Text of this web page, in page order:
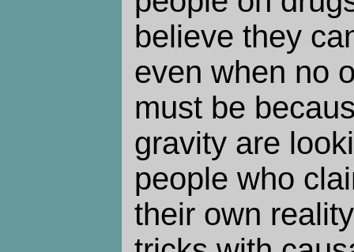
believe they
even when no
must be
gravity are
people who
their own